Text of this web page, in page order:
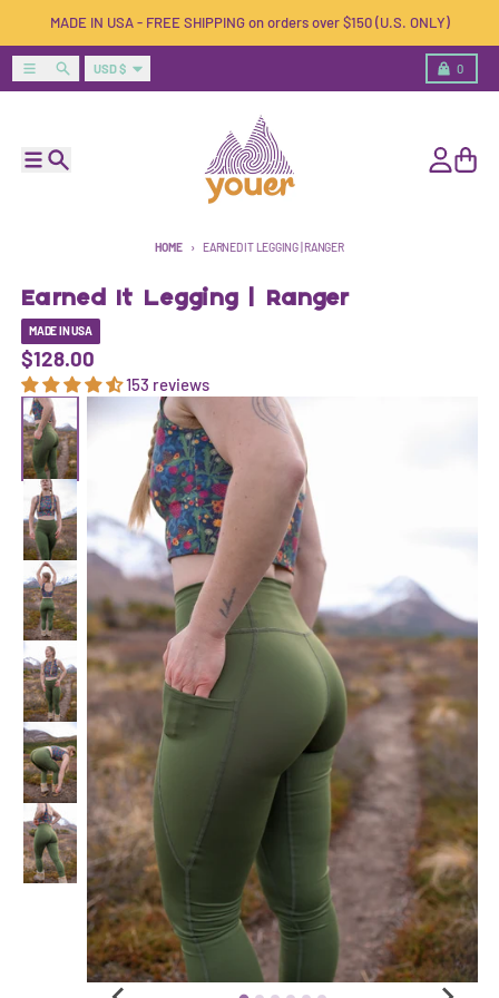
MADE IN USA - FREE SHIPPING on orders over $150 (U.S. ONLY)
Menu SearchCountry/region
USD $ 0
Cart
HOME EARNED IT LEGGING | RANGER
Skip to product information
Earned It Legging | Ranger
MADE IN USA
$128.00
153 reviews